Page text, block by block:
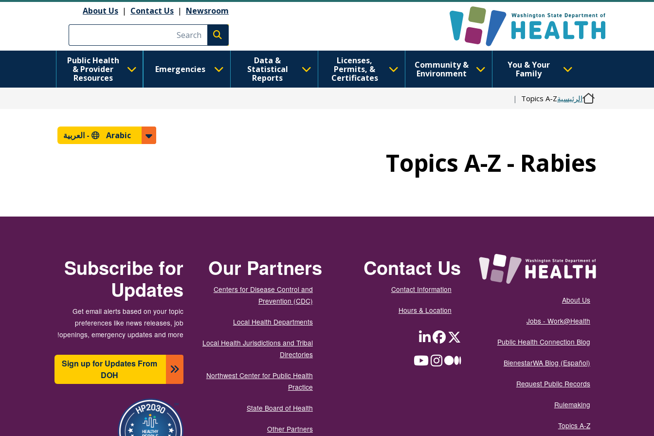
About Us | Contact Us | Newsroom
Execute search
You & Your
Family
Community &
Environment
Licenses,
Permits, &
Certificates
Data &
Statistical
Reports
Emergencies
Public Health
& Provider
Resources
الرئيسيةTopics A-Z
Arabic - العربية
Topics A-Z - Rabies
About Us
Jobs - Work@Health
Public Health Connection Blog
BienestarWA Blog (Español)
Request Public Records
Rulemaking
Topics A-Z
Contact Us
Contact Information
Hours & Location
Twitter
Facebook
LinkedIn
Medium
Instagram
Our Partners
Centers for Disease Control and
Prevention (CDC)
Local Health Departments
Local Health Jurisdictions and Tribal
Directories
Northwest Center for Public Health
Practice
State Board of Health
Other Partners
Subscribe for
Updates
Get email alerts based on your topic
preferences like news releases, job
openings, emergency updates and more!
Sign up for Updates From
DOH
الصورة